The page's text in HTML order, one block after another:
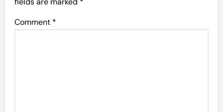
Comment *